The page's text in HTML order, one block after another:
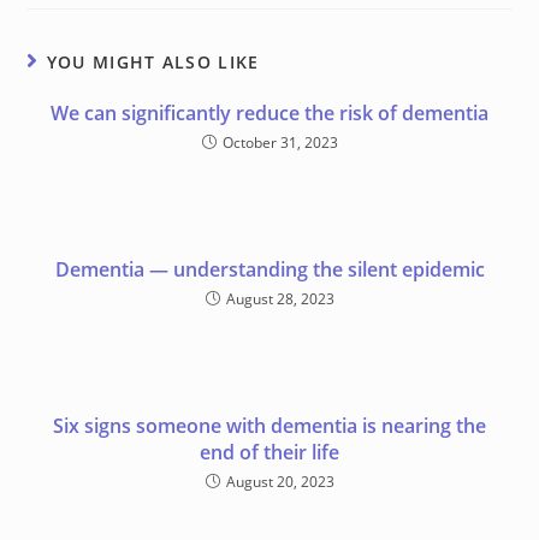
YOU MIGHT ALSO LIKE
We can significantly reduce the risk of dementia
October 31, 2023
Dementia — understanding the silent epidemic
August 28, 2023
Six signs someone with dementia is nearing the
end of their life
August 20, 2023